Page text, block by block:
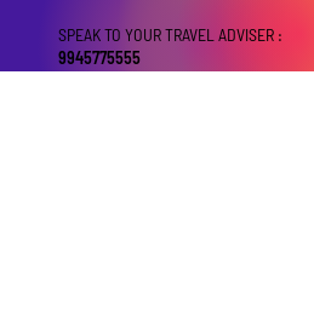
SPEAK TO YOUR TRAVEL ADVISER :
9945775555